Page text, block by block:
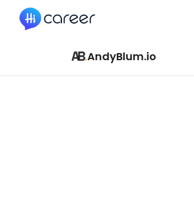
HiCareer
AndyBlum.io